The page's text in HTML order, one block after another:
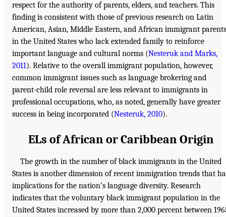
respect for the authority of parents, elders, and teachers. This
finding is consistent with those of previous research on Latin
American, Asian, Middle Eastern, and African immigrant parents
in the United States who lack extended family to reinforce
important language and cultural norms (Nesteruk and Marks,
2011). Relative to the overall immigrant population, however,
common immigrant issues such as language brokering and
parent-child role reversal are less relevant to immigrants in
professional occupations, who, as noted, generally have greater
success in being incorporated (Nesteruk, 2010).
ELs of African or Caribbean Origin
The growth in the number of black immigrants in the United
States is another dimension of recent immigration trends that
implications for the nation’s language diversity. Research
indicates that the voluntary black immigrant population in the
United States increased by more than 2,000 percent between